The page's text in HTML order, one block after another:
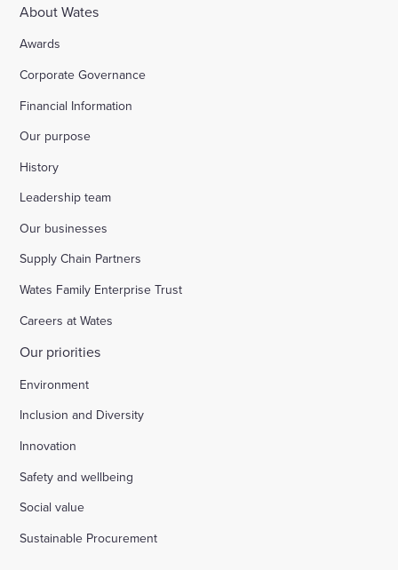
About Wates
Awards
Corporate Governance
Financial Information
Our purpose
History
Leadership team
Our businesses
Supply Chain Partners
Wates Family Enterprise Trust
Careers at Wates
Our priorities
Environment
Inclusion and Diversity
Innovation
Safety and wellbeing
Social value
Sustainable Procurement